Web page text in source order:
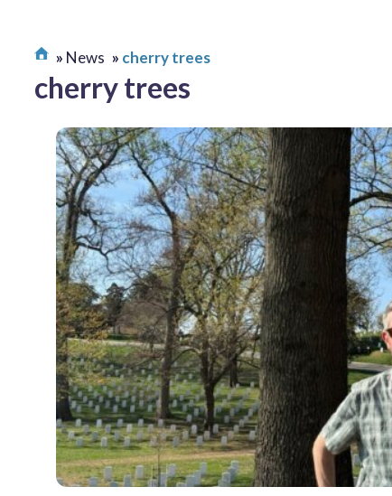
News cherry trees
cherry trees